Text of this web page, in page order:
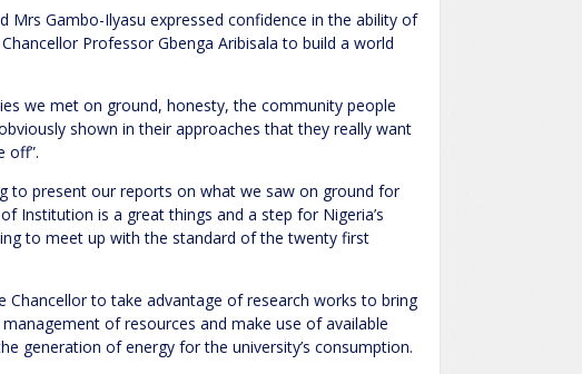
Mrs Gambo-Ilyasu expressed confidence in the ability of
Professor Gbenga Aribisala to build a world
we met on ground, honesty, the community people
shown in their approaches that they really want
off”.
to present our reports on what we saw on ground for
Institution is a great things and a step for Nigeria’s
to meet up with the standard of the twenty first
Chancellor to take advantage of research works to bring
of resources and make use of available
generation of energy for the university’s consumption.